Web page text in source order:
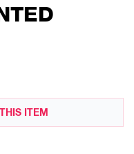
ITEM